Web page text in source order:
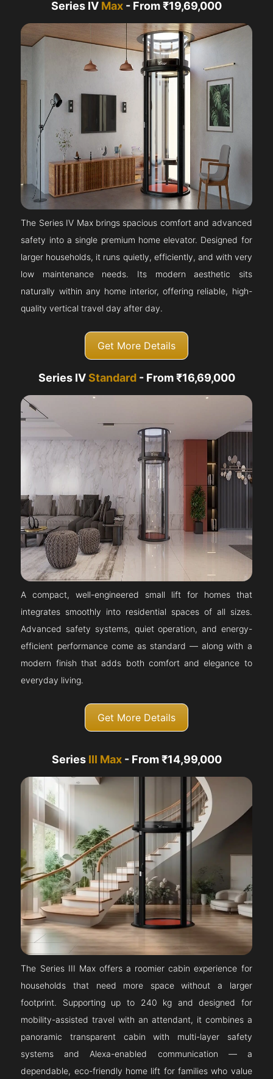
Series IV Max - From ₹19,69,000
The Series IV Max brings spacious comfort and advanced
safety into a single premium home elevator. Designed for
larger households, it runs quietly, efficiently, and with very
low maintenance needs. Its modern aesthetic sits
naturally within any home interior, offering reliable, high-
quality vertical travel day after day.
Get More Details
Series IVStandard- From ₹16,69,000
A compact, well-engineered small lift for homes that
integrates smoothly into residential spaces of all sizes.
Advanced safety systems, quiet operation, and energy-
efficient performance come as standard — along with a
modern finish that adds both comfort and elegance to
everyday living.
Get More Details
Series III Max- From ₹14,99,000
The Series III Max offers a roomier cabin experience for
households that need more space without a larger
footprint. Supporting up to 240 kg and designed for
mobility-assisted travel with an attendant, it combines a
panoramic transparent cabin with multi-layer safety
systems and Alexa-enabled communication — a
dependable, eco-friendly home lift for families who value